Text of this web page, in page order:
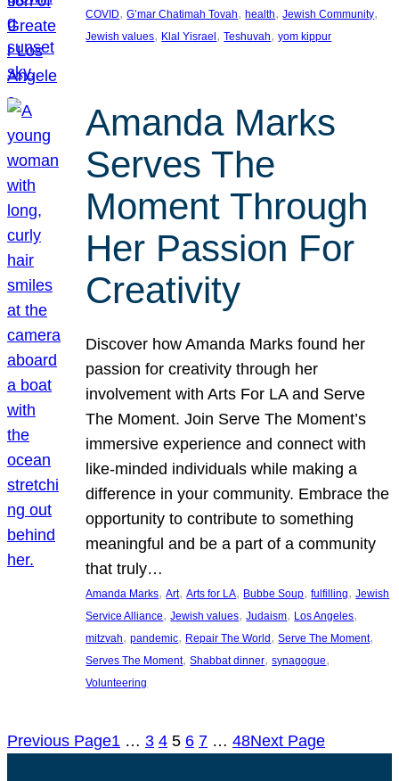
COVID, G’mar Chatimah Tovah, health, Jewish Community
Jewish values, Klal Yisrael , Teshuvah, yom kippur
Amanda Marks
Serves The
Moment Through
Her Passion For
Creativity
Discover how Amanda Marks found her
passion for creativity through her
involvement with Arts For LA and Serve
The Moment. Join Serve The Moment’s
immersive experience and connect with
like-minded individuals while making a
difference in your community. Embrace the
opportunity to contribute to something
meaningful and be a part of a community
that truly…
Amanda Marks, Art, Arts for LA, Bubbe Soup, fulfilling, Jewish
Service Alliance, Jewish values, Judaism, Los Angeles
mitzvah, pandemic, Repair The World, Serve The Moment
Serves The Moment, Shabbat dinner, synagogue
Volunteering
Previous Page1 … 3 4 5 6 7 … 48Next Page